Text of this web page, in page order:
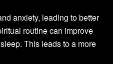
anxiety, leading to better
routine can improve
This leads to a more